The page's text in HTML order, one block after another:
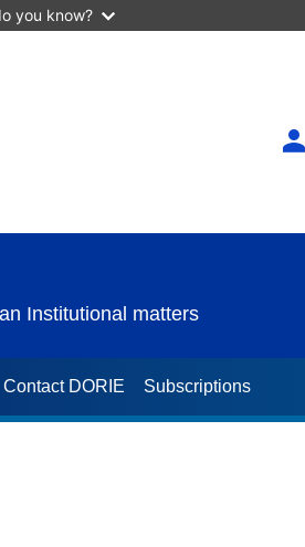
you know?
Institutional matters
Contact DORIE Subscriptions